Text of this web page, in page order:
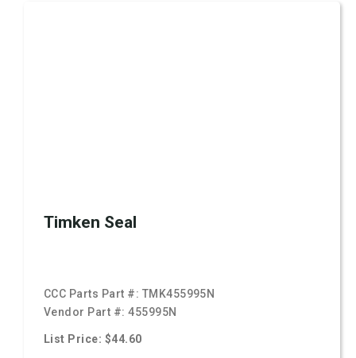
Timken Seal
CCC Parts Part #: TMK455995N
Vendor Part #:455995N
List Price: $44.60